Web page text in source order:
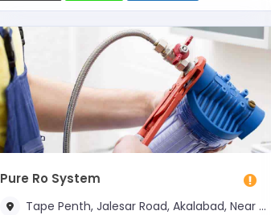
Pure Ro System
Tape Penth, Jalesar Road, Akalabad, Near By Manglam Dharmkata